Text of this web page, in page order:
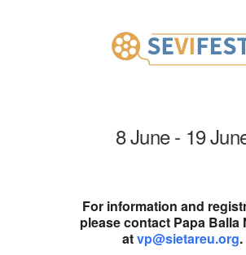
8 June - 19
For information and
please contact Papa Balla
atvp@sietareu.org.